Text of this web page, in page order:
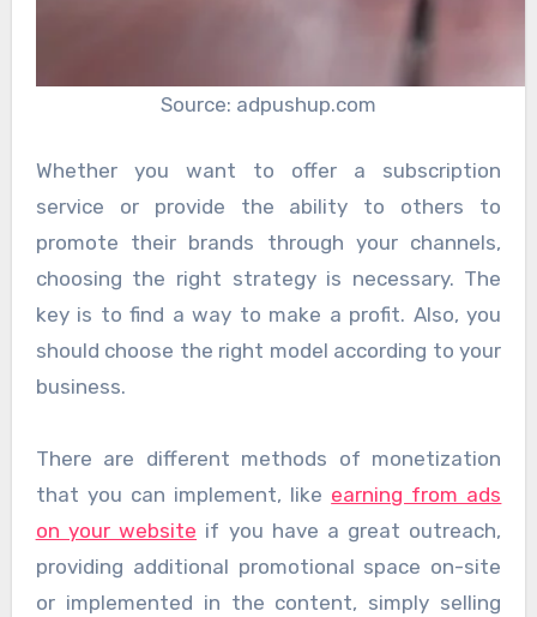
Source: adpushup.com
Whether you want to offer a subscription
service or provide the ability to others to
promote their brands through your channels,
choosing the right strategy is necessary. The
key is to find a way to make a profit. Also, you
should choose the right model according to your
business.
There are different methods of monetization
that you can implement, like earning from ads
on your website if you have a great outreach,
providing additional promotional space on-site
or implemented in the content, simply selling